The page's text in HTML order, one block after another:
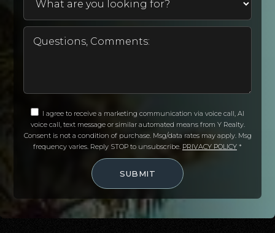
I agree to receive a marketing communication via voice call, AI
voice call, text message or similar automated means from Y Realty.
Consent is not a condition of purchase. Msg/data rates may apply. Msg
frequency varies. Reply STOP to unsubscribe. PRIVACY POLICY *
SUBMIT